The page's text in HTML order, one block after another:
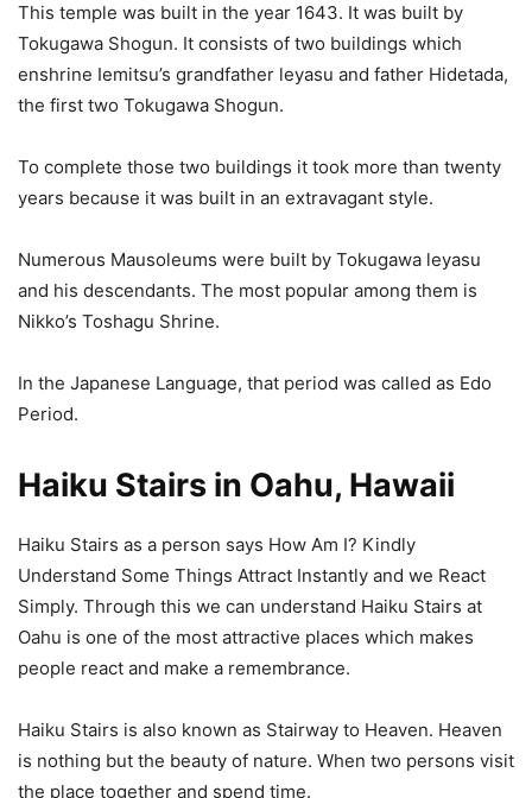
This temple was built in the year 1643. It was built by
Tokugawa Shogun. It consists of two buildings which
enshrine Iemitsu’s grandfather leyasu and father Hidetada,
the first two Tokugawa Shogun.
To complete those two buildings it took more than twenty
years because it was built in an extravagant style.
Numerous Mausoleums were built by Tokugawa leyasu
and his descendants. The most popular among them is
Nikko’s Toshagu Shrine.
In the Japanese Language, that period was called as Edo
Period.
Haiku Stairs in Oahu, Hawaii
Haiku Stairs as a person says How Am I? Kindly
Understand Some Things Attract Instantly and we React
Simply. Through this we can understand Haiku Stairs at
Oahu is one of the most attractive places which makes
people react and make a remembrance.
Haiku Stairs is also known as Stairway to Heaven. Heaven
is nothing but the beauty of nature. When two persons visit
the place together and spend time.